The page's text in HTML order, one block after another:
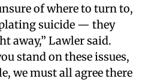
of where to turn to,
suicide — they
away,” Lawler said.
stand on these issues,
we must all agree there